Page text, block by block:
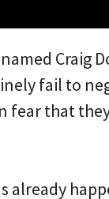
Craig
fail to
fear that
already